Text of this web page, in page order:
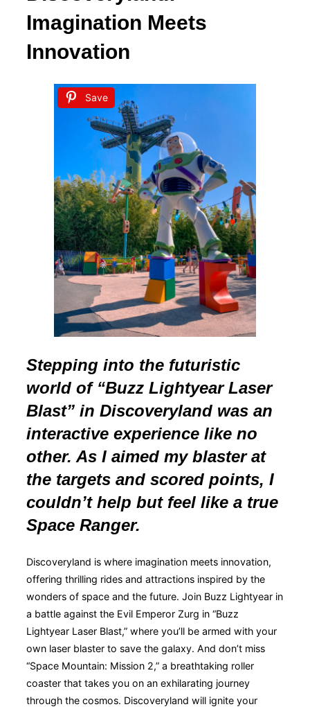
Imagination Meets
Innovation
Save
Stepping into the futuristic
world of “Buzz Lightyear Laser
Blast” in Discoveryland was an
interactive experience like no
other. As I aimed my blaster at
the targets and scored points, I
couldn’t help but feel like a true
Space Ranger.
Discoveryland is where imagination meets innovation,
offering thrilling rides and attractions inspired by the
wonders of space and the future. Join Buzz Lightyear in
a battle against the Evil Emperor Zurg in “Buzz
Lightyear Laser Blast,” where you’ll be armed with your
own laser blaster to save the galaxy. And don’t miss
“Space Mountain: Mission 2,” a breathtaking roller
coaster that takes you on an exhilarating journey
through the cosmos. Discoveryland will ignite your